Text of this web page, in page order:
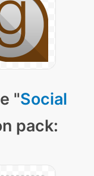
"Social
pack: